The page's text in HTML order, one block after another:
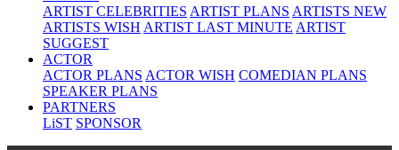
ARTIST CELEBRITIES ARTIST PLANS ARTISTS NEW
ARTISTS WISH ARTIST LAST MINUTE ARTIST
SUGGEST
ACTOR
ACTOR PLANS ACTOR WISH COMEDIAN PLANS
SPEAKER PLANS
PARTNERS
LiST SPONSOR